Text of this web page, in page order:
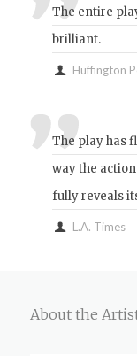
The entire
brilliant.
Huffington
The play has
way the
fully reveals
L.A. Times
About the